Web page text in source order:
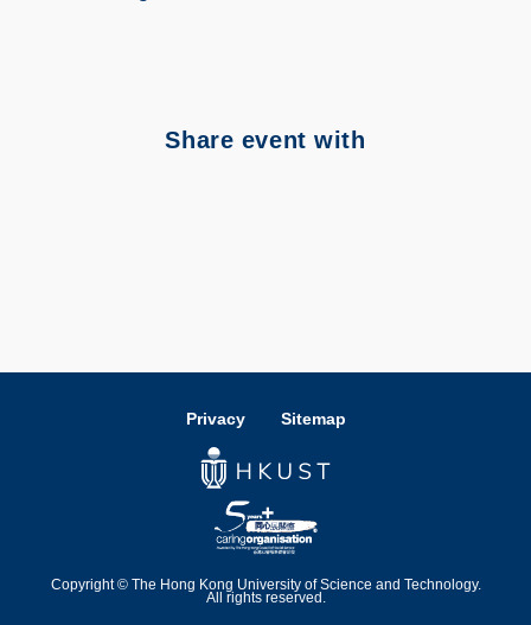
Share event with
Privacy Sitemap
Copyright © The Hong Kong University of Science and Technology.
All rights reserved.